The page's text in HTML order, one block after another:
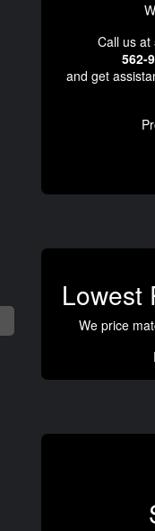
Call us at
562-
and get
Lowest
We price